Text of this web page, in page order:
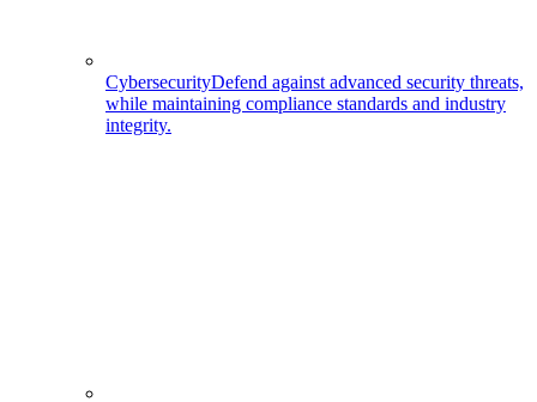
CybersecurityDefend against advanced security threats,
while maintaining compliance standards and industry
integrity.